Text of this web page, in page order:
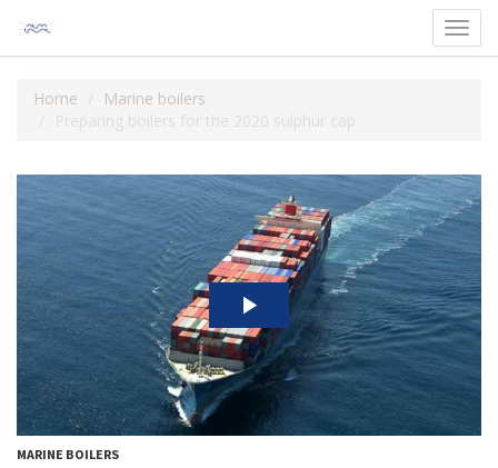
Home
Marine boilers
Preparing boilers for the 2020 sulphur cap
MARINE BOILERS